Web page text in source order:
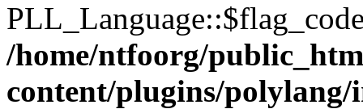
/home/ntfoorg/
content/plugins/polylang/